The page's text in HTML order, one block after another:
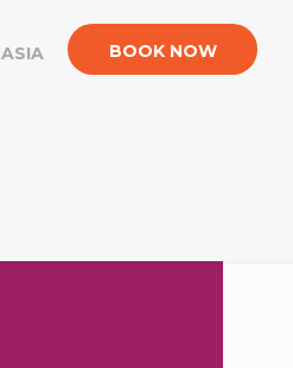
ASIA BOOK NOW